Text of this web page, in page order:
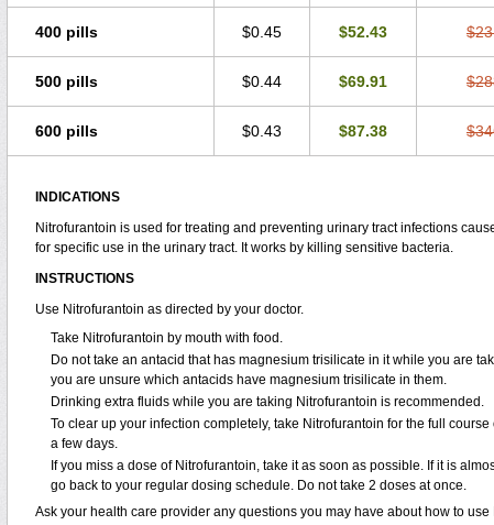
400 pills $0.45 $52.43
500 pills $0.44 $69.91
600 pills $0.43 $87.38
INDICATIONS
Nitrofurantoin is used for treating and preventing urinary tract infections
for specific use in the urinary tract. It works by killing sensitive bacteria.
INSTRUCTIONS
Use Nitrofurantoin as directed by your doctor.
Take Nitrofurantoin by mouth with food.
Do not take an antacid that has magnesium trisilicate in it while you are
you are unsure which antacids have magnesium trisilicate in them.
Drinking extra fluids while you are taking Nitrofurantoin is recommended.
To clear up your infection completely, take Nitrofurantoin for the full
a few days.
If you miss a dose of Nitrofurantoin, take it as soon as possible. If it is
go back to your regular dosing schedule. Do not take 2 doses at once.
Ask your health care provider any questions you may have about how to use